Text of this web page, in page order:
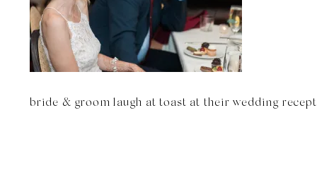
bride & groom laugh at toast at their wedding